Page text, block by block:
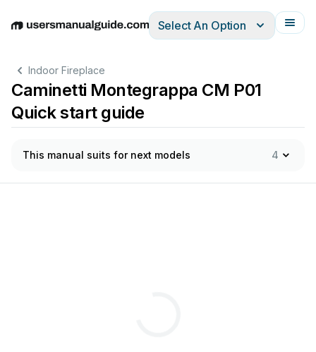
EnglishDeutschEspañolItalianoFrançais
Select An Option
Indoor Fireplace
Caminetti Montegrappa CM P01
Quick start guide
This manual suits for next models 4